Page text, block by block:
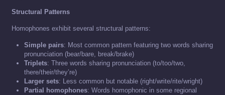
Structural Patterns
Homophones exhibit several structural patterns:
Simple pairs: Most common pattern featuring two words sharing
pronunciation (bear/bare, break/brake)
Triplets: Three words sharing pronunciation (to/too/two,
there/their/they’re)
Larger sets: Less common but notable (right/write/rite/wright)
Partial homophones: Words homophonic in some regional